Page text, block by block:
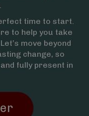
time to start.
to help you take
move beyond
change, so
fully present in